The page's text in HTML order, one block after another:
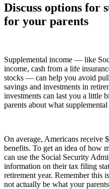
Discuss options for
for your parents
Supplemental income — like
income, cash from a life
stocks — can help you avoid
savings and investments in
investments can last you a little
parents about what
On average, Americans receive
benefits. To get an idea of how
can use the Social Security
information on their tax filing
retirement year. Remember this
not actually be what your